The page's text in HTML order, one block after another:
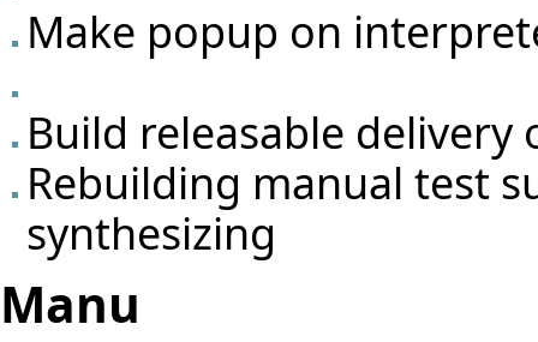
Make popup on
Build releasable delivery
Rebuilding manual test
synthesizing
Manu